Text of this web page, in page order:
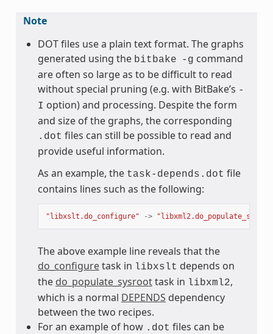
Note
DOT files use a plain text format. The graphs
generated using the bitbake -g command
are often so large as to be difficult to read
without special pruning (e.g. with BitBake’s -
I option) and processing. Despite the form
and size of the graphs, the corresponding
.dot files can still be possible to read and
provide useful information.
As an example, the task-depends.dot file
contains lines such as the following:
"libxslt.do_configure" ->
The above example line reveals that the
do_configuretask in libxslt depends on
the do_populate_sysroottask in libxml2,
which is a normal DEPENDS dependency
between the two recipes.
For an example of how .dot files can be